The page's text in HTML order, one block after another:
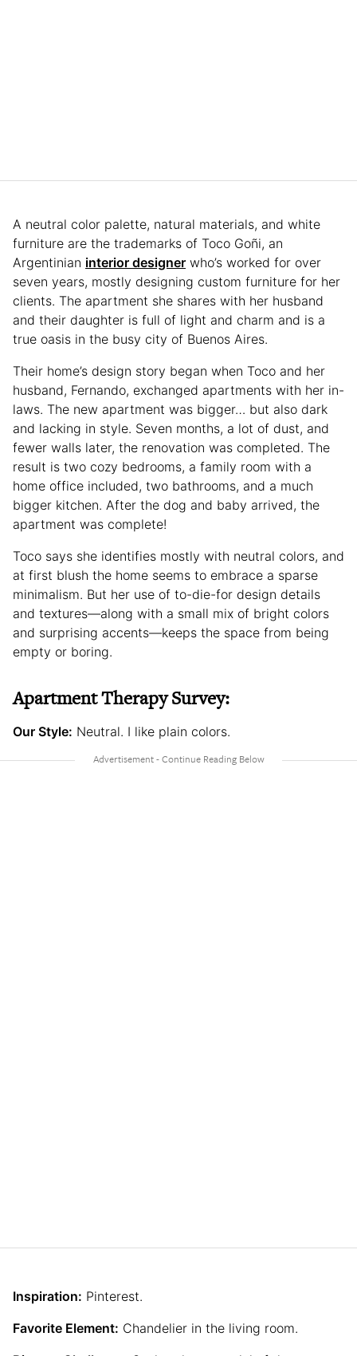
A neutral color palette, natural materials, and white
furniture are the trademarks of Toco Goñi, an
Argentinian interior designer who’s worked for over
seven years, mostly designing custom furniture for her
clients. The apartment she shares with her husband
and their daughter is full of light and charm and is a
true oasis in the busy city of Buenos Aires.
Their home’s design story began when Toco and her
husband, Fernando, exchanged apartments with her in-
laws. The new apartment was bigger… but also dark
and lacking in style. Seven months, a lot of dust, and
fewer walls later, the renovation was completed. The
result is two cozy bedrooms, a family room with a
home office included, two bathrooms, and a much
bigger kitchen. After the dog and baby arrived, the
apartment was complete!
Toco says she identifies mostly with neutral colors, and
at first blush the home seems to embrace a sparse
minimalism. But her use of to-die-for design details
and textures—along with a small mix of bright colors
and surprising accents—keeps the space from being
empty or boring.
Apartment Therapy Survey:
Our Style: Neutral. I like plain colors.
Inspiration: Pinterest.
Favorite Element: Chandelier in the living room.